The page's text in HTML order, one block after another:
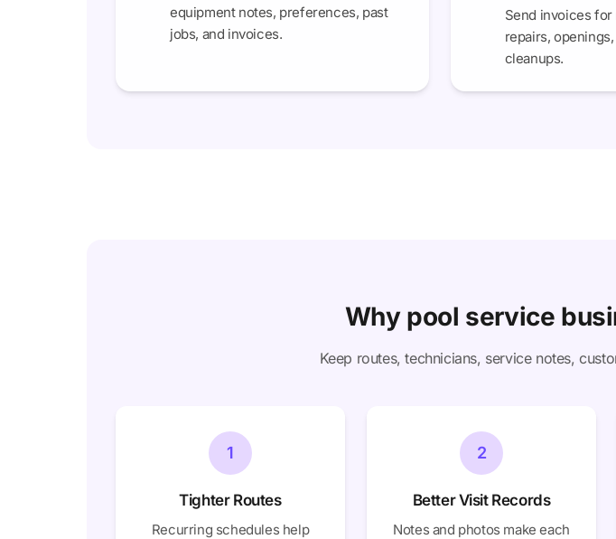
equipment notes, preferences, past
jobs, and invoices.
Send invoices for
repairs,
cleanups.
Why pool service
Keep routes, technicians, service notes,
1
Tighter Routes
Recurring schedules help
2
Better Visit Records
Notes and photos make each